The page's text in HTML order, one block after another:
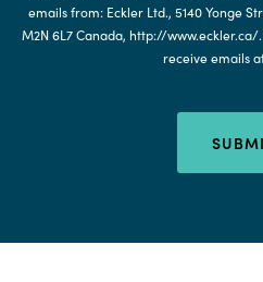
emails from: Eckler Ltd., 5140 Yonge
M2N 6L7 Canada, http://
receive emails